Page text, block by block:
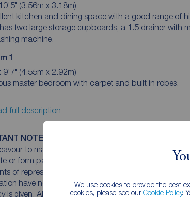
We use cookies to provide the best
cookies, please see our Cookie Policy.
(3.56m x 3.18m)
kitchen and dining space with a good range of
two large storage cupboards, a 1.5 drainer with
machine.
1
9'7" (4.55m x 2.92m)
master bedroom with carpet and built in robes.
full description
NOTE TO POTENTIAL PURCHASERS:
to make our particulars accurate and reliable,
or form part of an offer or any contract and none
of representation or fact. The services, systems
have not been tested by us and no guarantee
is given. All photographs and measurements have